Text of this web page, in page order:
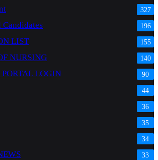
327
196
LIST 155
NURSING 140
LOGIN 90
44
36
35
34
33